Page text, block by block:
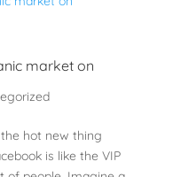
market on
hot new thing
is like the VIP